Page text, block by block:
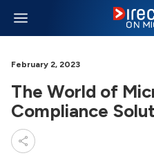
February 2, 2023
The World of
Compliance